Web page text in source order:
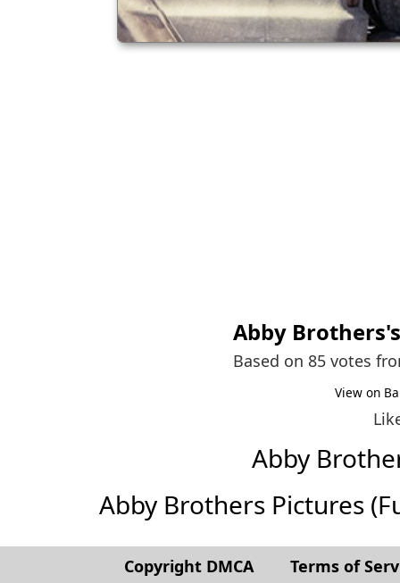
Abby Brothers
Based on 85 votes
View on
Abby
Abby Brothers Pictures
Copyright DMCA Terms of